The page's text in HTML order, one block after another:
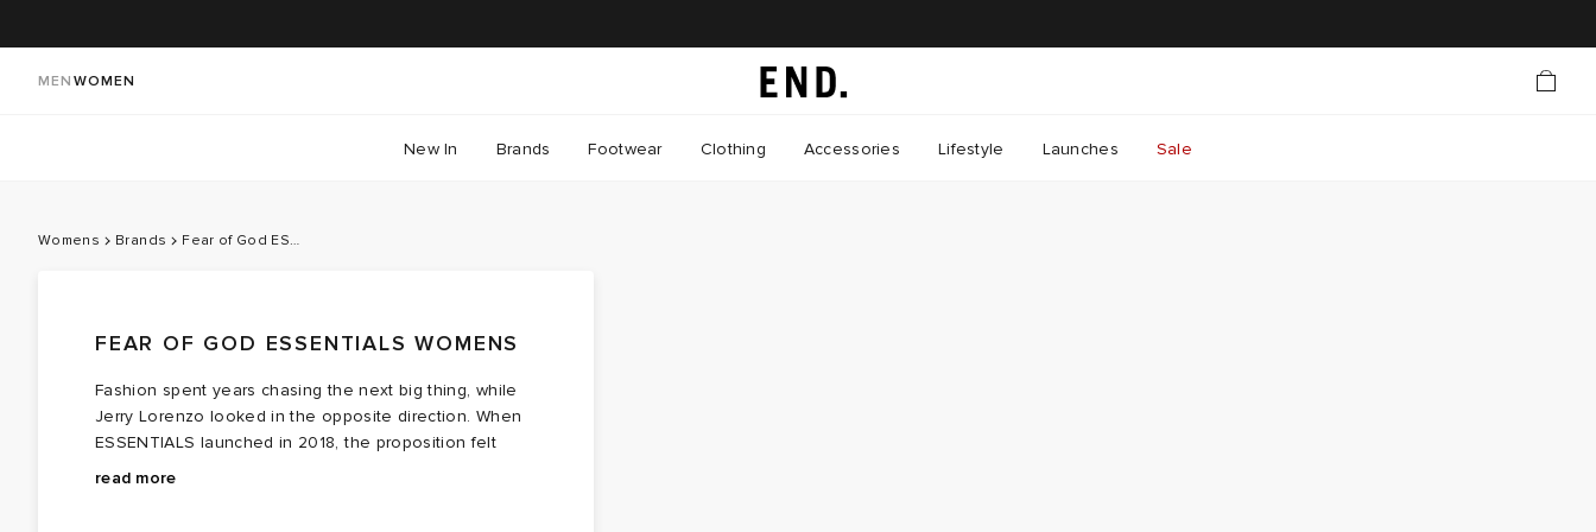
MEN WOMEN
New In Brands Footwear Clothing Accessories Lifestyle Launches Sale
Womens Brands Fear of God ESSENTIALS
FEAR OF GOD ESSENTIALS WOMENS
Fashion spent years chasing the next big thing, while
Jerry Lorenzo looked in the opposite direction. When
ESSENTIALS launched in 2018, the proposition felt
almost radical: fewer statements, fewer graphics, fewer
Rooted in the relaxed sensibility of Fear of God, the
read more